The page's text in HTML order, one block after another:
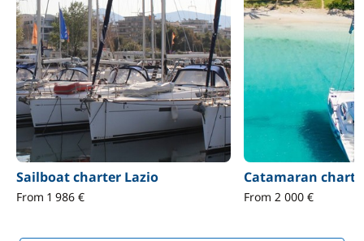
Sailboat charter Lazio
From 1 986 €
Catamaran
From 2 000 €